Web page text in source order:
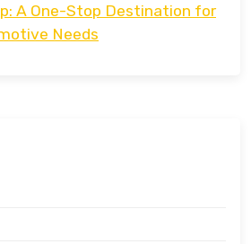
A One-Stop Destination for
Needs